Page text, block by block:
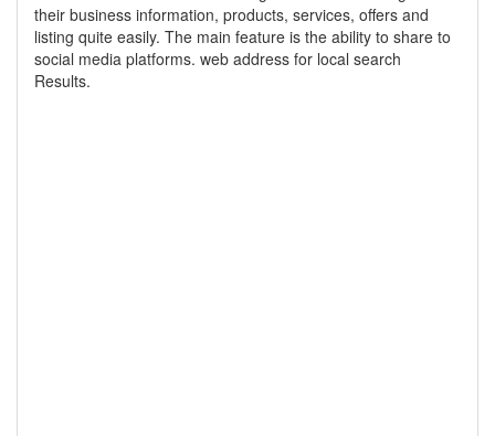
their business information, products, services, offers and
listing quite easily. The main feature is the ability to share to
social media platforms. web address for local search
Results.